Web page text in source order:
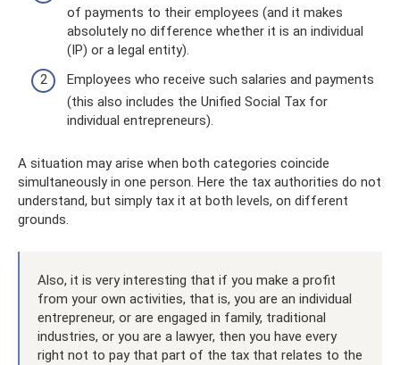
of payments to their employees (and it makes
absolutely no difference whether it is an individual
(IP) or a legal entity).
Employees who receive such salaries and payments
(this also includes the Unified Social Tax for
individual entrepreneurs).
A situation may arise when both categories coincide
simultaneously in one person. Here the tax authorities do not
understand, but simply tax it at both levels, on different
grounds.
Also, it is very interesting that if you make a profit
from your own activities, that is, you are an individual
entrepreneur, or are engaged in family, traditional
industries, or you are a lawyer, then you have every
right not to pay that part of the tax that relates to the